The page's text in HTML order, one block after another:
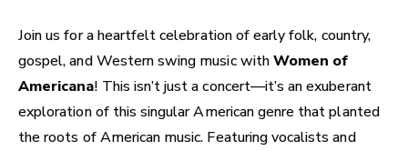
Join us for a heartfelt celebration of early folk, country,
gospel, and Western swing music withWomen of
Americana! This isn’t just a concert—it’s an exuberant
exploration of this singular American genre that planted
the roots of American music. Featuring vocalists and